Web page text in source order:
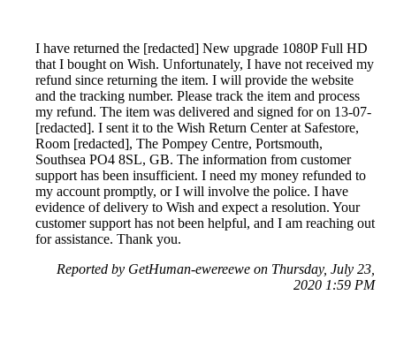
I have returned the [redacted] New upgrade 1080P Full HD
that I bought on Wish. Unfortunately, I have not received my
refund since returning the item. I will provide the website
and the tracking number. Please track the item and process
my refund. The item was delivered and signed for on 13-07-
[redacted]. I sent it to the Wish Return Center at Safestore,
Room [redacted], The Pompey Centre, Portsmouth,
Southsea PO4 8SL, GB. The information from customer
support has been insufficient. I need my money refunded to
my account promptly, or I will involve the police. I have
evidence of delivery to Wish and expect a resolution. Your
customer support has not been helpful, and I am reaching out
for assistance. Thank you.
Reported by GetHuman-ewereewe on Thursday, July 23,
2020 1:59 PM